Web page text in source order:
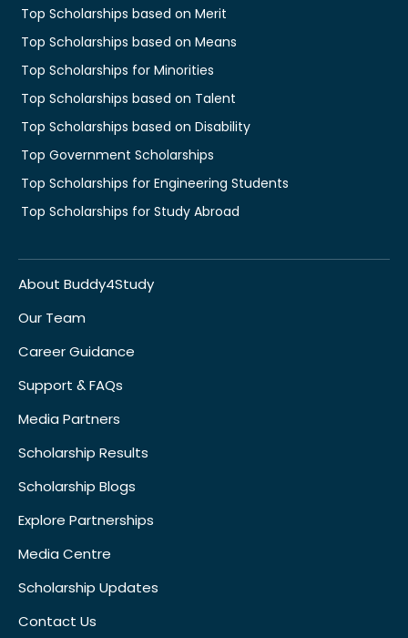
Top Scholarships based on Merit
Top Scholarships based on Means
Top Scholarships for Minorities
Top Scholarships based on Talent
Top Scholarships based on Disability
Top Government Scholarships
Top Scholarships for Engineering Students
Top Scholarships for Study Abroad
About Buddy4Study
Our Team
Career Guidance
Support & FAQs
Media Partners
Scholarship Results
Scholarship Blogs
Explore Partnerships
Media Centre
Scholarship Updates
Contact Us